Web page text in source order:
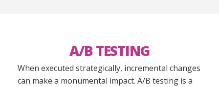
A/B TESTING
When executed strategically, incremental changes
can make a monumental impact. A/B testing is a